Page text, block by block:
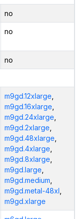
no
no
no
m9gd.12xlarge
m9gd.16xlarge
m9gd.24xlarge
m9gd.2xlarge
m9gd.48xlarge
m9gd.4xlarge
m9gd.8xlarge
m9gd.large
m9gd.medium
m9gd.metal-48xl
m9gd.xlarge